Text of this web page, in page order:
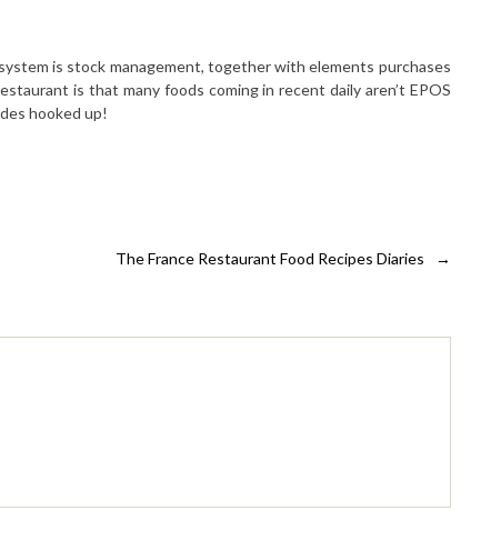
is stock management, together with elements purchases
is that many foods coming in recent daily aren’t EPOS
hooked up!
→
The France Restaurant Food Recipes Diaries